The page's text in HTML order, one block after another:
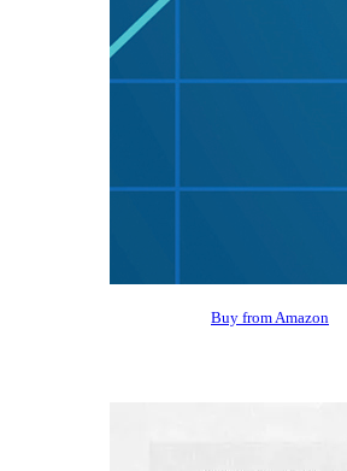
Buy from Amazon